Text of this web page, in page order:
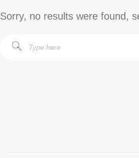
Sorry, no results were found,